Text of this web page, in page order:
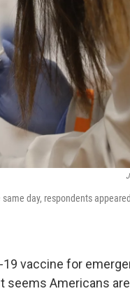
day, respondents
19 vaccine for
seems Americans